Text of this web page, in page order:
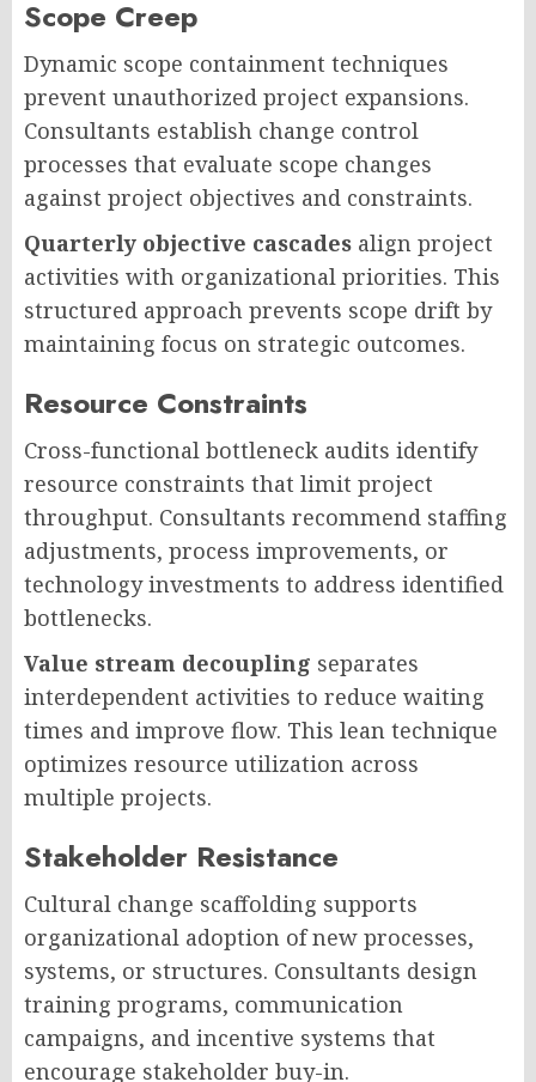
Scope Creep
Dynamic scope containment techniques
prevent unauthorized project expansions.
Consultants establish change control
processes that evaluate scope changes
against project objectives and constraints.
Quarterly objective cascades align project
activities with organizational priorities. This
structured approach prevents scope drift by
maintaining focus on strategic outcomes.
Resource Constraints
Cross-functional bottleneck audits identify
resource constraints that limit project
throughput. Consultants recommend staffing
adjustments, process improvements, or
technology investments to address identified
bottlenecks.
Value stream decoupling separates
interdependent activities to reduce waiting
times and improve flow. This lean technique
optimizes resource utilization across
multiple projects.
Stakeholder Resistance
Cultural change scaffolding supports
organizational adoption of new processes,
systems, or structures. Consultants design
training programs, communication
campaigns, and incentive systems that
encourage stakeholder buy-in.